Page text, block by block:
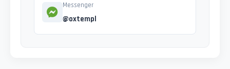
Messenger
@oxtempl